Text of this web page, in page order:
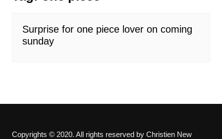
Surprise for one piece lover on coming
sunday
Copyrights © 2020. All rights reserved by Christien New